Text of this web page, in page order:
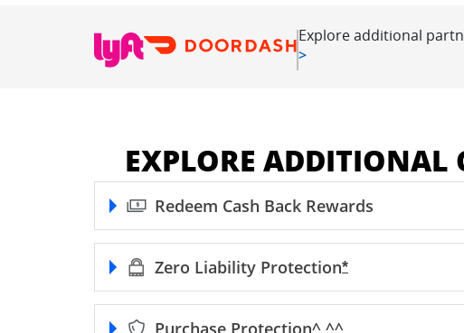
Explore additional
>Opens in new window
EXPLORE ADDITIONAL
Redeem Cash Back Rewards
Zero Liability Protection*Opens
Purchase Protection^,^^